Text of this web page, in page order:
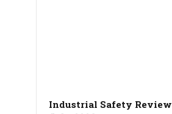
Industrial Safety Review